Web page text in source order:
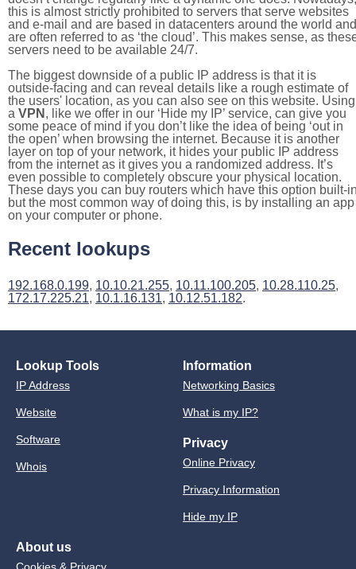
this is almost strictly prohibited to servers that serve websites
and e-mail and are based in datacenters around the world and
are often referred to as ‘the cloud’. This makes sense, as
servers need to be available 24/7.
The biggest downside of a public IP address is that it is
outside-facing and can reveal details like a rough estimate of
the users' location, as you can also see on this website. Using
a VPN , like we offer in our ‘Hide my IP’ service, can give you
some peace of mind if you don’t like the idea of being ‘out in
the open’ when browsing the internet. Because it is another
layer on top of your network, it hides your public IP address
from the internet as it gives you a randomized address. It’s
even possible to completely obscure your physical location.
These days you can buy routers which have this option built-
but the most common way of doing this, is by installing an app
on your computer or phone.
Recent lookups
192.168.0.199, 10.10.21.255, 10.11.100.205, 10.28.110.25,
172.17.225.21, 10.1.16.131, 10.12.51.182.
Lookup Tools
IP Address
Website
Software
Whois
Information
Networking Basics
What is my IP?
Privacy
Online Privacy
Privacy Information
Hide my IP
About us